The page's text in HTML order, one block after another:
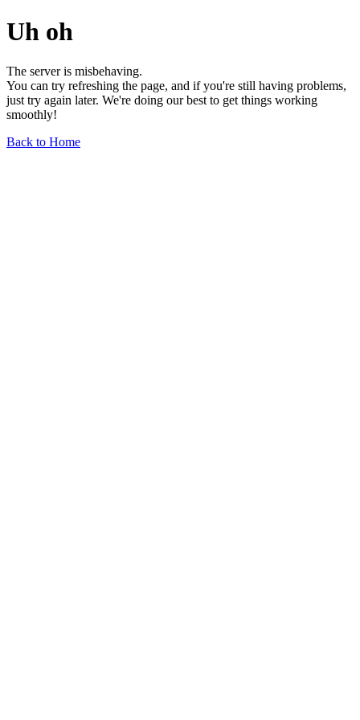
Uh oh
The server is misbehaving.
You can try refreshing the page, and if you're still having problems,
just try again later. We're doing our best to get things working
smoothly!
Back to Home